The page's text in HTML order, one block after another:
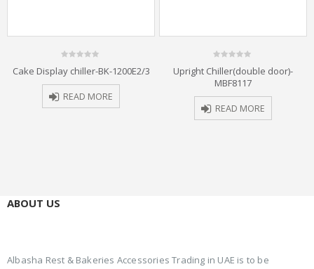
out
Cake Display chiller-BK-1200E2/3
READ MORE
out
of
5
Upright Chiller(double door)-
MBF8117
READ MORE
ABOUT US
Albasha Rest & Bakeries Accessories Trading in UAE is to be